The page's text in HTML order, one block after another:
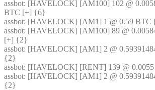
assbot: [HAVELOCK] [AM100] 102 @
BTC [+] {6}
assbot: [HAVELOCK] [AM1] 1 @ 0.59 BTC
assbot: [HAVELOCK] [AM100] 89 @
[+] {2}
assbot: [HAVELOCK] [AM1] 2 @
{2}
assbot: [HAVELOCK] [RENT] 139 @ 0.0055
assbot: [HAVELOCK] [AM1] 2 @
{2}